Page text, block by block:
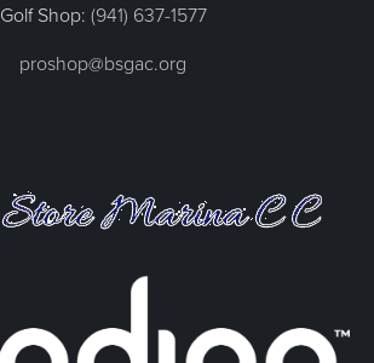
Golf Shop: (941) 637-1577
proshop@bsgac.org